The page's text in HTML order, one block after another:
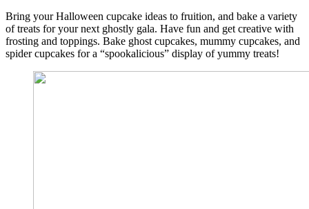
Bring your Halloween cupcake ideas to fruition, and bake a variety
of treats for your next ghostly gala. Have fun and get creative with
frosting and toppings. Bake ghost cupcakes, mummy cupcakes, and
spider cupcakes for a “spookalicious” display of yummy treats!